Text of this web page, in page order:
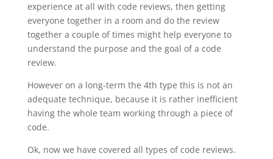
experience at all with code reviews, then getting
everyone together in a room and do the review
together a couple of times might help everyone to
understand the purpose and the goal of a code
review.
However on a long-term the 4th type this is not an
adequate technique, because it is rather inefficient
having the whole team working through a piece of
code.
Ok, now we have covered all types of code reviews.